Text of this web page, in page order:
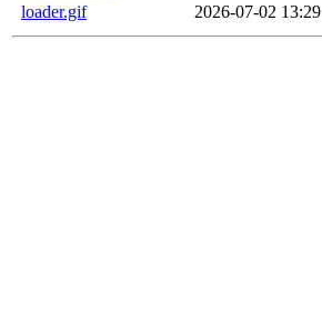
loader.gif
2026-07-02 13:29